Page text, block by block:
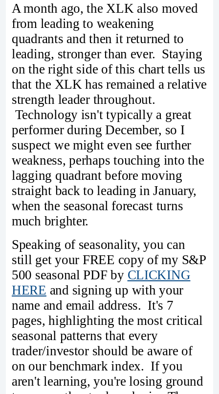
A month ago, the XLK also moved
from leading to weakening
quadrants and then it returned to
leading, stronger than ever. Staying
on the right side of this chart tells us
that the XLK has remained a relative
strength leader throughout.
Technology isn't typically a great
performer during December, so I
suspect we might even see further
weakness, perhaps touching into the
lagging quadrant before moving
straight back to leading in January,
when the seasonal forecast turns
much brighter.
Speaking of seasonality, you can
still get your FREE copy of my S&P
500 seasonal PDF by CLICKING
HERE and signing up with your
name and email address. It's 7
pages, highlighting the most critical
seasonal patterns that every
trader/investor should be aware of
on our benchmark index. If you
aren't learning, you're losing ground